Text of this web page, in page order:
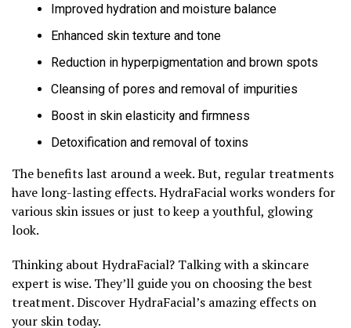
Improved hydration and moisture balance
Enhanced skin texture and tone
Reduction in hyperpigmentation and brown spots
Cleansing of pores and removal of impurities
Boost in skin elasticity and firmness
Detoxification and removal of toxins
The benefits last around a week. But, regular treatments
have long-lasting effects. HydraFacial works wonders for
various skin issues or just to keep a youthful, glowing
look.
Thinking about HydraFacial? Talking with a skincare
expert is wise. They’ll guide you on choosing the best
treatment. Discover HydraFacial’s amazing effects on
your skin today.